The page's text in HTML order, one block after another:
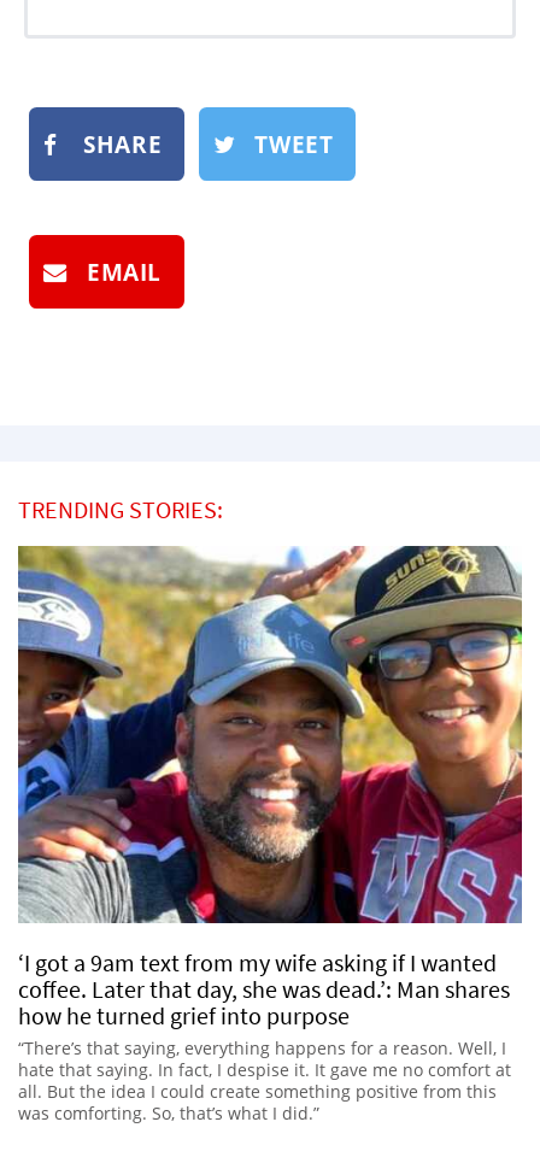
SHARE TWEET
EMAIL
TRENDING STORIES:
‘I got a 9am text from my wife asking if I wanted
coffee. Later that day, she was dead.’: Man shares
how he turned grief into purpose
“There’s that saying, everything happens for a reason. Well, I
hate that saying. In fact, I despise it. It gave me no comfort at
all. But the idea I could create something positive from this
was comforting. So, that’s what I did.”